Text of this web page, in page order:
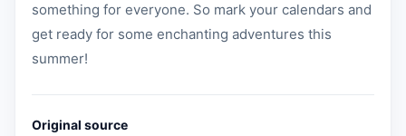
something for everyone. So mark your calendars and
get ready for some enchanting adventures this
summer!
Original source